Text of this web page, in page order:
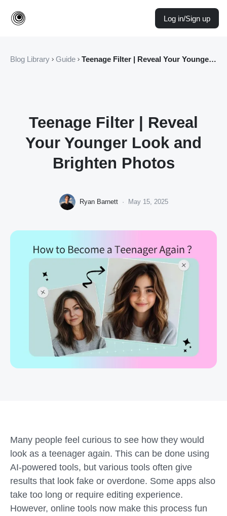
Log in/Sign up
Blog Library Guide Teenage Filter | Reveal Your Younger Look and Brighten Photos
Teenage Filter | Reveal
Your Younger Look and
Brighten Photos
Ryan Barnett · May 15, 2025
Many people feel curious to see how they would
look as a teenager again. This can be done using
AI-powered tools, but various tools often give
results that look fake or overdone. Some apps also
take too long or require editing experience.
However, online tools now make this process fun